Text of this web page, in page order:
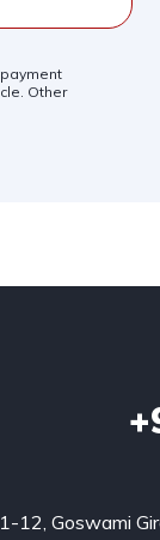
Other
12, Goswami